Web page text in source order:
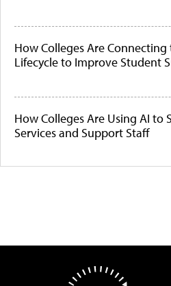
How Colleges Are
Lifecycle to Improve Student
How Colleges Are Using AI
Services and Support Staff